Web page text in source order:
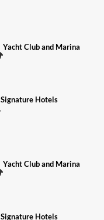
Yacht Club and Marina
Signature Hotels
Yacht Club and Marina
Signature Hotels